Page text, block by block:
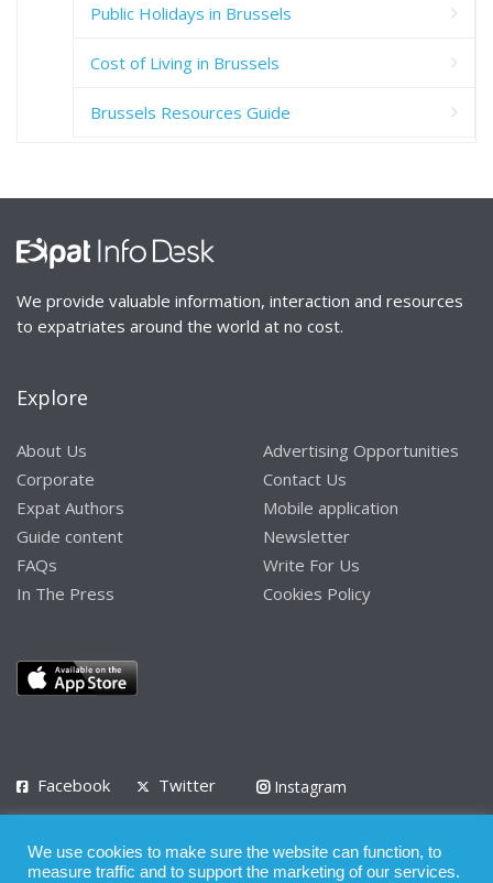
Public Holidays in Brussels
Cost of Living in Brussels
Brussels Resources Guide
We provide valuable information, interaction and resources
to expatriates around the world at no cost.
Explore
About Us
Corporate
Expat Authors
Guide content
FAQs
In The Press
Advertising Opportunities
Contact Us
Mobile application
Newsletter
Write For Us
Cookies Policy
Facebook Twitter
Instagram
Privacy Policy Terms of Use Terms of Service
We use cookies to make sure the website can function, to
measure traffic and to support the marketing of our services.